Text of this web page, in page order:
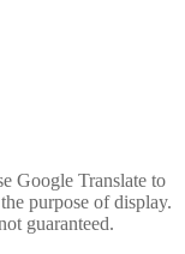
Google Translate to
purpose of display.
guaranteed.